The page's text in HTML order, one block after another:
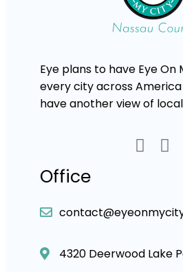
Eye plans to have Eye On
every city across
have another view of
Office
4320 Deerwood Lake